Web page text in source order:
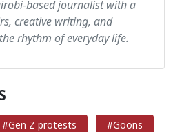
based journalist with a
creative writing, and
rhythm of everyday life.
#Gen Z protests #Goons